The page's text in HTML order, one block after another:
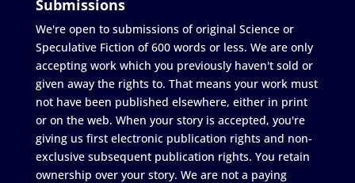
Submissions
We're open to submissions of original Science or
Speculative Fiction of 600 words or less. We are only
accepting work which you previously haven't sold or
given away the rights to. That means your work must
not have been published elsewhere, either in print
or on the web. When your story is accepted, you're
giving us first electronic publication rights and non-
exclusive subsequent publication rights. You retain
ownership over your story. We are not a paying